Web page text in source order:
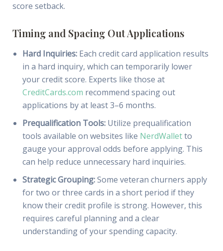
score setback.
Timing and Spacing Out Applications
Hard Inquiries:Each credit card application results
in a hard inquiry, which can temporarily lower
your credit score. Experts like those at
CreditCards.com recommend spacing out
applications by at least 3–6 months.
Prequalification Tools:Utilize prequalification
tools available on websites like NerdWalletto
gauge your approval odds before applying. This
can help reduce unnecessary hard inquiries.
Strategic Grouping:Some veteran churners apply
for two or three cards in a short period if they
know their credit profile is strong. However, this
requires careful planning and a clear
understanding of your spending capacity.